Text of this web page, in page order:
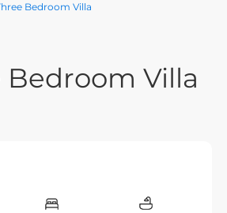
Bedroom Villa
Villa